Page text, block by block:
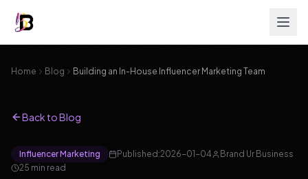
Home Blog Building an In-House Influencer Marketing Team
Back to Blog
Influencer Marketing Published:2026-01-04
Brand Ur Business
25 min read